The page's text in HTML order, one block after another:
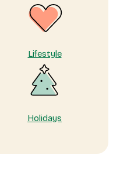
Lifestyle
Holidays